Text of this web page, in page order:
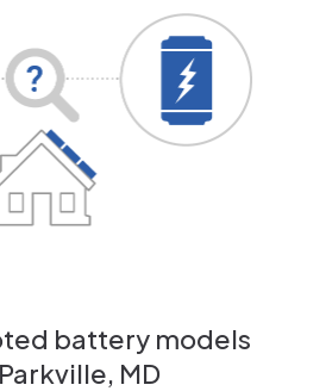
battery models
MD